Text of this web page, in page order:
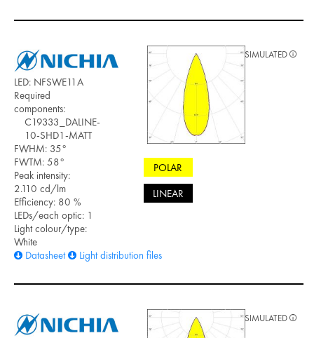
LED: NFSWE11A
Required
components:
C19333_DALINE-
10-SHD1-MATT
FWHM: 35°
FWTM: 58°
Peak intensity:
2.110 cd/lm
Efficiency: 80 %
LEDs/each optic: 1
Light colour/type:
White
Datasheet
Light distribution files
POLAR
LINEAR
SIMULATED
SIMULATED